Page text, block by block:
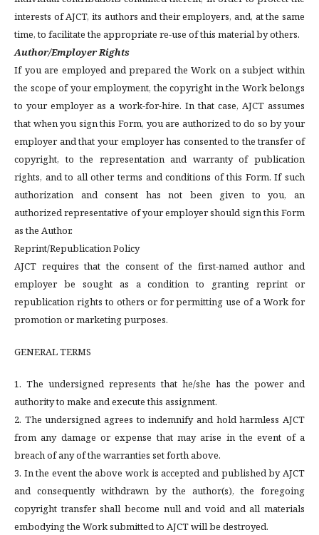
interests of AJCT, its authors and their employers, and, at the same
time, to facilitate the appropriate re-use of this material by others.
Author/Employer Rights
If you are employed and prepared the Work on a subject within
the scope of your employment, the copyright in the Work belongs
to your employer as a work-for-hire. In that case, AJCT assumes
that when you sign this Form, you are authorized to do so by your
employer and that your employer has consented to the transfer of
copyright, to the representation and warranty of publication
rights, and to all other terms and conditions of this Form. If such
authorization and consent has not been given to you, an
authorized representative of your employer should sign this Form
as the Author.
Reprint/Republication Policy
AJCT requires that the consent of the first-named author and
employer be sought as a condition to granting reprint or
republication rights to others or for permitting use of a Work for
promotion or marketing purposes.
GENERAL TERMS
1. The undersigned represents that he/she has the power and
authority to make and execute this assignment.
2. The undersigned agrees to indemnify and hold harmless AJCT
from any damage or expense that may arise in the event of a
breach of any of the warranties set forth above.
3. In the event the above work is accepted and published by AJCT
and consequently withdrawn by the author(s), the foregoing
copyright transfer shall become null and void and all materials
embodying the Work submitted to AJCT will be destroyed.